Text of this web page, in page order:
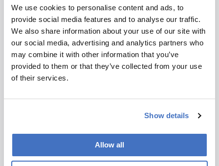
We use cookies to personalise content and ads, to
provide social media features and to analyse our traffic.
We also share information about your use of our site with
our social media, advertising and analytics partners who
may combine it with other information that you’ve
provided to them or that they’ve collected from your use
of their services.
Show details
Allow all
ecosystems. What have you learned from
working in these varied environments?
Working across different regions has reinforced for
me that innovation only matters if it can be translated
into solutions that fit the realities of the environment
in which they are being deployed. Every market has
its own regulatory context, healthcare infrastructure,
that works well in one region will translate directly
One of the biggest lessons has been the importance
of listening first. The most successful projects are not